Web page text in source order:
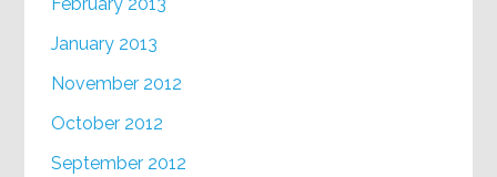
January 2013
November 2012
October 2012
September 2012